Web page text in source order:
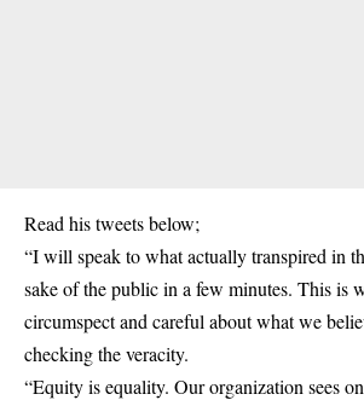
Read his tweets below;
“I will speak to what actually transpired in
sake of the public in a few minutes. This is
circumspect and careful about what we
checking the veracity.
“Equity is equality. Our organization sees